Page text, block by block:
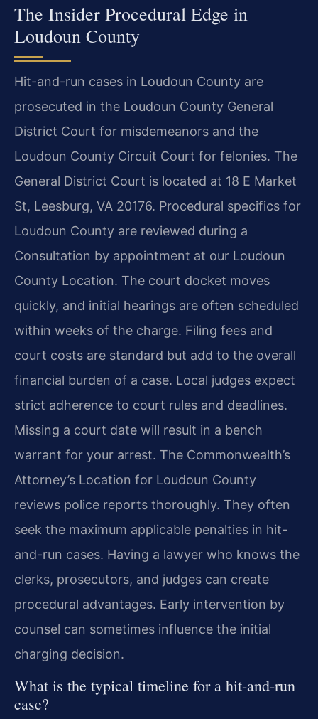
The Insider Procedural Edge in
Loudoun County
Hit-and-run cases in Loudoun County are
prosecuted in the Loudoun County General
District Court for misdemeanors and the
Loudoun County Circuit Court for felonies. The
General District Court is located at 18 E Market
St, Leesburg, VA 20176. Procedural specifics for
Loudoun County are reviewed during a
Consultation by appointment at our Loudoun
County Location. The court docket moves
quickly, and initial hearings are often scheduled
within weeks of the charge. Filing fees and
court costs are standard but add to the overall
financial burden of a case. Local judges expect
strict adherence to court rules and deadlines.
Missing a court date will result in a bench
warrant for your arrest. The Commonwealth’s
Attorney’s Location for Loudoun County
reviews police reports thoroughly. They often
seek the maximum applicable penalties in hit-
and-run cases. Having a lawyer who knows the
clerks, prosecutors, and judges can create
procedural advantages. Early intervention by
counsel can sometimes influence the initial
charging decision.
What is the typical timeline for a hit-and-run
case?